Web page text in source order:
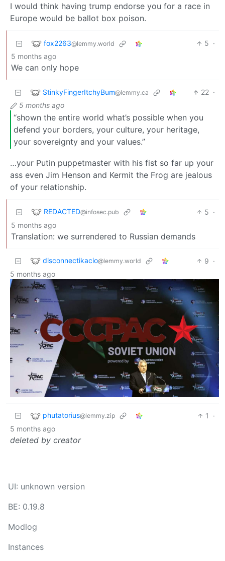
I would think having trump endorse you for a race in
Europe would be ballot box poison.
fox2263@lemmy.world 5 ·
5 months ago
We can only hope
StinkyFingerItchyBum@lemmy.ca 22 ·
5 months ago
“shown the entire world what’s possible when you
defend your borders, your culture, your heritage,
your sovereignty and your values.”
…your Putin puppetmaster with his fist so far up your
ass even Jim Henson and Kermit the Frog are jealous
of your relationship.
REDACTED@infosec.pub 5 ·
5 months ago
Translation: we surrendered to Russian demands
disconnectikacio@lemmy.world 9 ·
5 months ago
phutatorius@lemmy.zip 1
·
5 months ago
deleted by creator
UI: unknown version
BE: 0.19.8
Modlog
Instances